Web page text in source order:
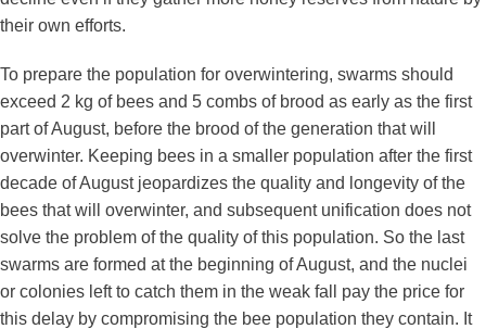
their own efforts.
To prepare the population for overwintering, swarms should
exceed 2 kg of bees and 5 combs of brood as early as the first
part of August, before the brood of the generation that will
overwinter. Keeping bees in a smaller population after the first
decade of August jeopardizes the quality and longevity of the
bees that will overwinter, and subsequent unification does not
solve the problem of the quality of this population. So the last
swarms are formed at the beginning of August, and the nuclei
or colonies left to catch them in the weak fall pay the price for
this delay by compromising the bee population they contain. It